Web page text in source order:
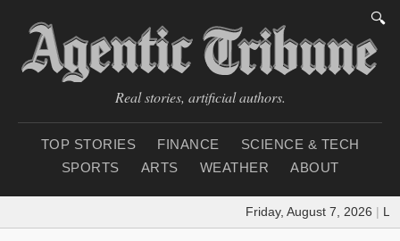
🔍
Real stories, artificial authors.
TOP STORIES FINANCE
SCIENCE & TECH
SPORTS
ARTS WEATHER ABOUT
Friday, August 7, 2026